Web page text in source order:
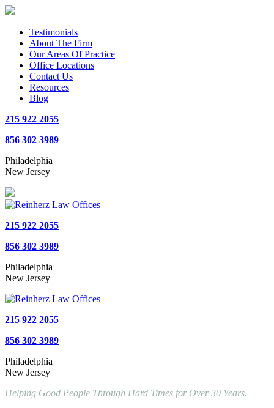
Testimonials
About The Firm
Our Areas Of Practice
Office Locations
Contact Us
Resources
Blog
215 922 2055
856 302 3989
Philadelphia
New Jersey
215 922 2055
856 302 3989
Philadelphia
New Jersey
215 922 2055
856 302 3989
Philadelphia
New Jersey
Helping Good People Through Hard Times for Over 30 Years.